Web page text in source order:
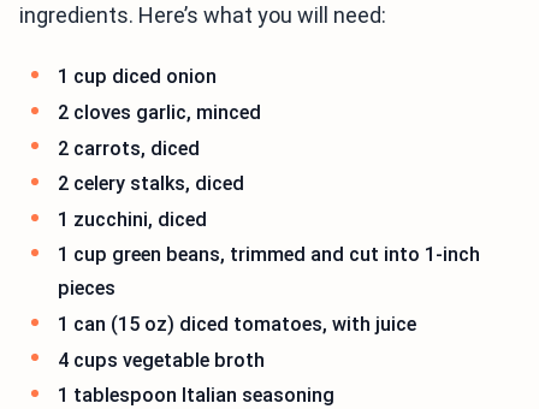
ingredients. Here’s what you will need:
1 cup diced onion
2 cloves garlic, minced
2 carrots, diced
2 celery stalks, diced
1 zucchini, diced
1 cup green beans, trimmed and cut into 1-inch
pieces
1 can (15 oz) diced tomatoes, with juice
4 cups vegetable broth
1 tablespoon Italian seasoning